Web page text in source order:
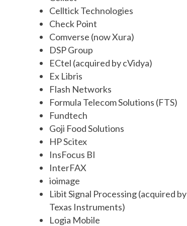
Celltick Technologies
Check Point
Comverse (now Xura)
DSP Group
ECtel (acquired by cVidya)
Ex Libris
Flash Networks
Formula Telecom Solutions (FTS)
Fundtech
Goji Food Solutions
HP Scitex
InsFocus BI
InterFAX
ioimage
Libit Signal Processing (acquired by
Texas Instruments)
Logia Mobile